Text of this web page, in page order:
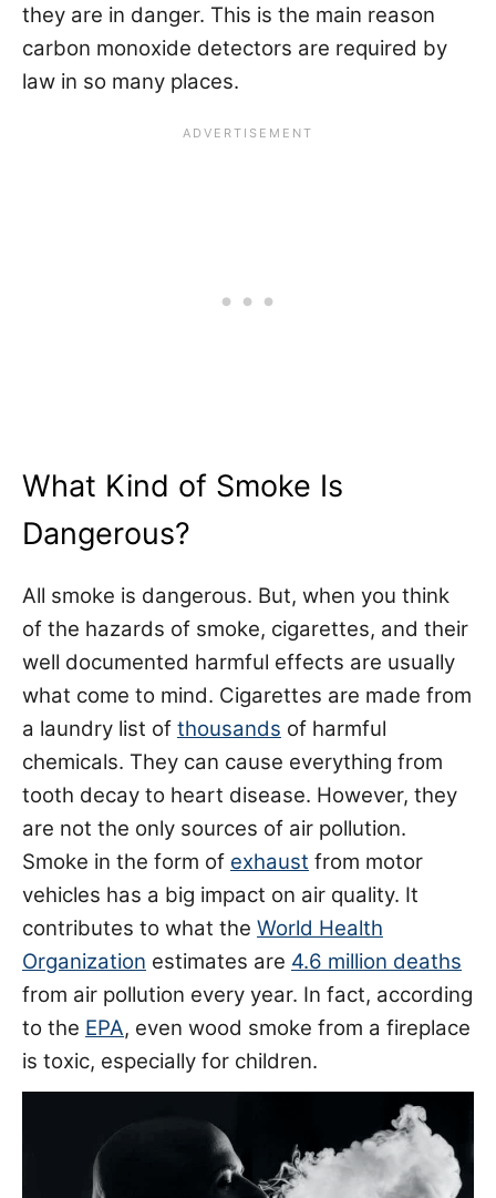
they are in danger. This is the main reason
carbon monoxide detectors are required by
law in so many places.
What Kind of Smoke Is
Dangerous?
All smoke is dangerous. But, when you think
of the hazards of smoke, cigarettes, and their
well documented harmful effects are usually
what come to mind. Cigarettes are made from
a laundry list of thousands of harmful
chemicals. They can cause everything from
tooth decay to heart disease. However, they
are not the only sources of air pollution.
Smoke in the form of exhaust from motor
vehicles has a big impact on air quality. It
contributes to what the World Health
Organization estimates are 4.6 million deaths
from air pollution every year. In fact, according
to the EPA, even wood smoke from a fireplace
is toxic, especially for children.